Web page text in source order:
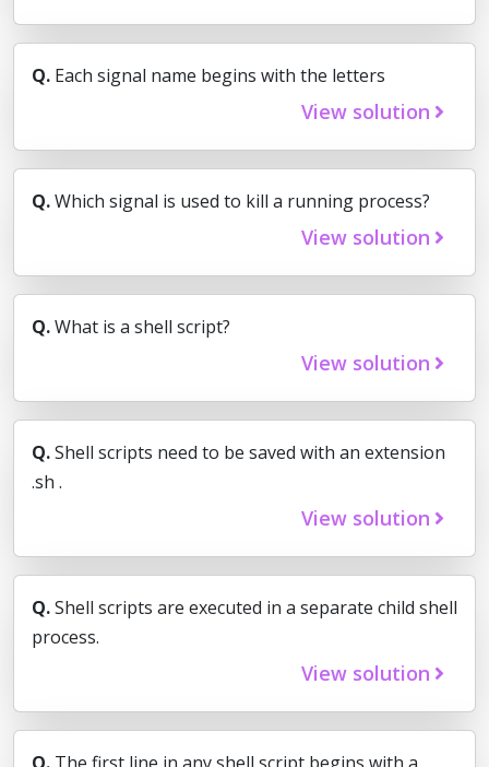
Q. Each signal name begins with the letters
View solution
Q.Which signal is used to kill a running process?
View solution
Q.What is a shell script?
View solution
Q.Shell scripts need to be saved with an extension
.sh .
View solution
Q.Shell scripts are executed in a separate child shell
process.
View solution